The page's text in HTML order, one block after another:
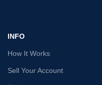
INFO
How It Works
Sell Your Account